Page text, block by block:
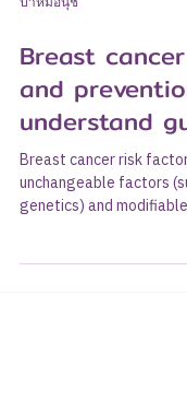
misconceptions. Risk
gender, family and
Breast
and
understand
Breast cancer risk
unchangeable factors
genetics) and